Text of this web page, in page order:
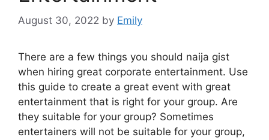
August 30, 2022 by Emily
There are a few things you should naija gist
when hiring great corporate entertainment. Use
this guide to create a great event with great
entertainment that is right for your group. Are
they suitable for your group? Sometimes
entertainers will not be suitable for your group,